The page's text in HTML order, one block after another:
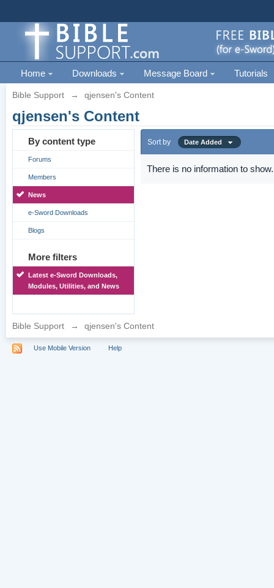
Home Downloads Message Board Tutorials
Bible Support → qjensen's Content
qjensen's Content
By content type
Forums
Members
News
e-Sword Downloads
Blogs
More filters
Latest e-Sword Downloads,
Modules, Utilities, and News
Sort by Date Added
There is no information to show.
Bible Support → qjensen's Content
Use Mobile Version Help